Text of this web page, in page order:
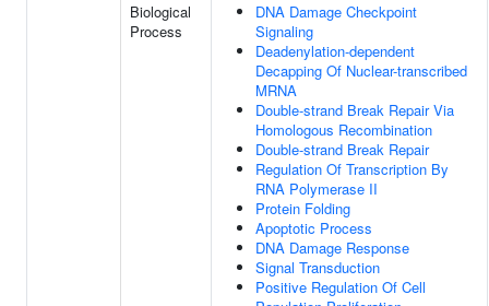
Biological
Process
DNA Damage Checkpoint
Signaling
Deadenylation-dependent
Decapping Of Nuclear-transcribed
MRNA
Double-strand Break Repair Via
Homologous Recombination
Double-strand Break Repair
Regulation Of Transcription By
RNA Polymerase II
Protein Folding
Apoptotic Process
DNA Damage Response
Signal Transduction
Positive Regulation Of Cell